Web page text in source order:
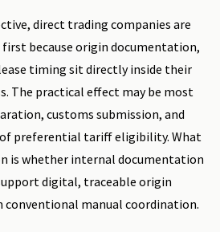
direct trading companies are
because origin documentation,
timing sit directly inside their
The practical effect may be most
customs submission, and
preferential tariff eligibility. What
is whether internal documentation
digital, traceable origin
manual coordination.